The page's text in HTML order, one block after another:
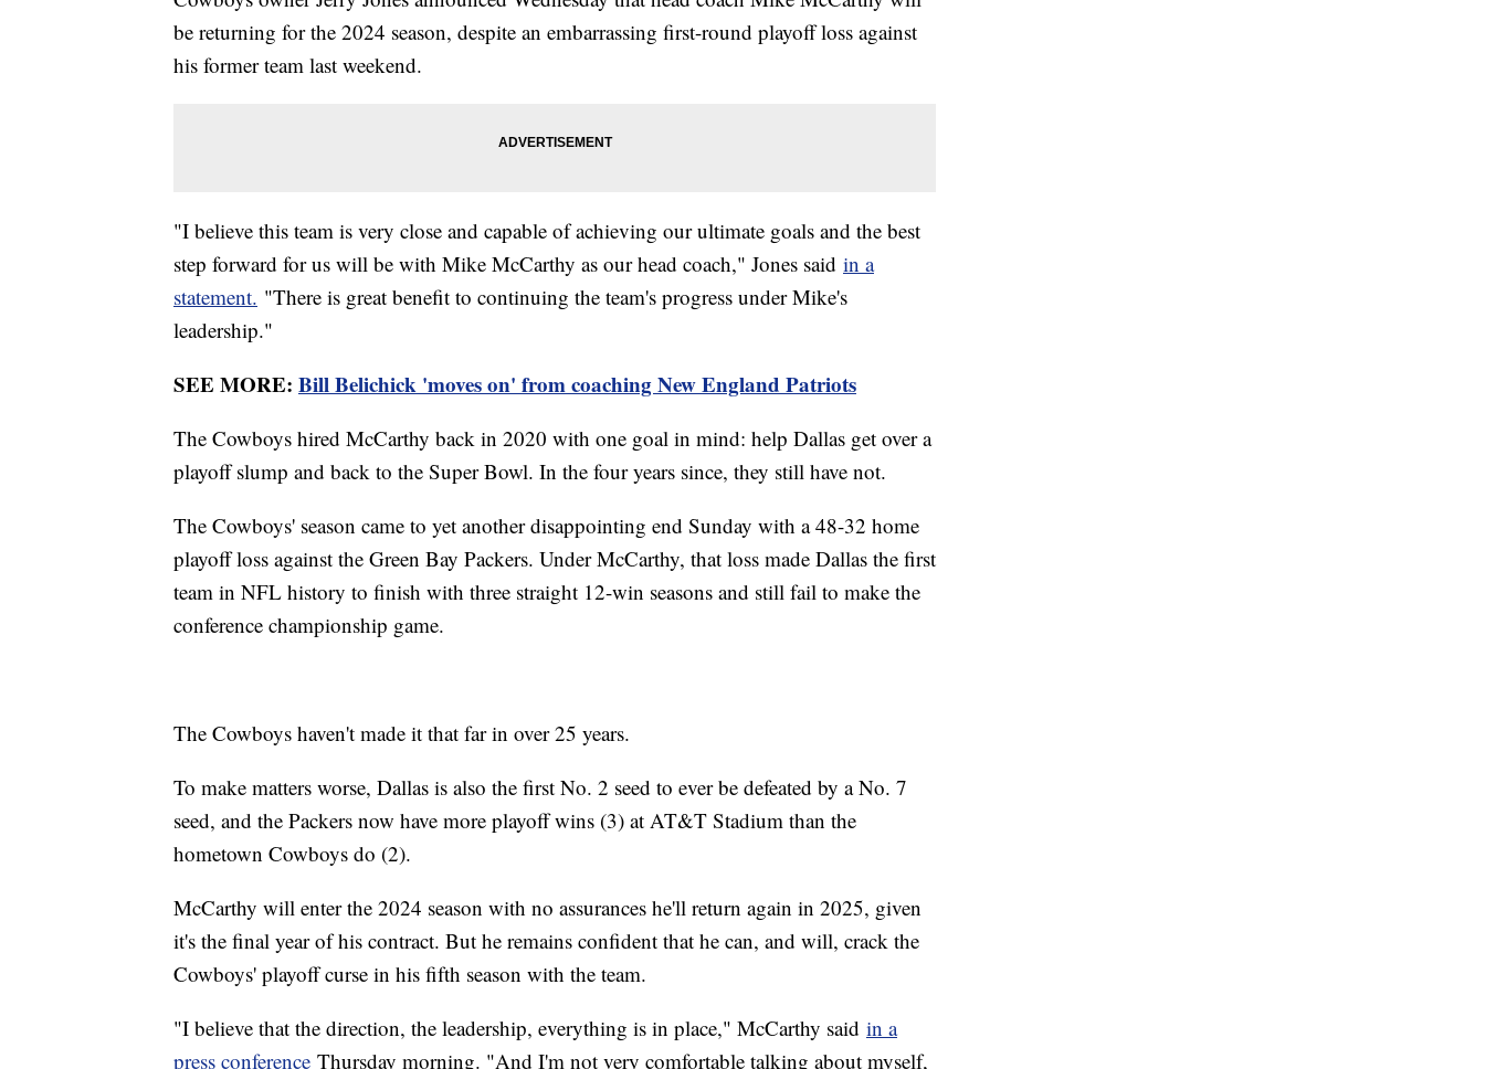
be returning for the 2024 season, despite an embarrassing first-round playoff loss against
his former team last weekend.
"I believe this team is very close and capable of achieving our ultimate goals and the best
step forward for us will be with Mike McCarthy as our head coach," Jones said in a
statement. "There is great benefit to continuing the team's progress under Mike's
leadership."
SEE MORE: Bill Belichick 'moves on' from coaching New England Patriots
The Cowboys hired McCarthy back in 2020 with one goal in mind: help Dallas get over a
playoff slump and back to the Super Bowl. In the four years since, they still have not.
The Cowboys' season came to yet another disappointing end Sunday with a 48-32 home
playoff loss against the Green Bay Packers. Under McCarthy, that loss made Dallas the first
team in NFL history to finish with three straight 12-win seasons and still fail to make the
conference championship game.
The Cowboys haven't made it that far in over 25 years.
To make matters worse, Dallas is also the first No. 2 seed to ever be defeated by a No. 7
seed, and the Packers now have more playoff wins (3) at AT&T Stadium than the
hometown Cowboys do (2).
McCarthy will enter the 2024 season with no assurances he'll return again in 2025, given
it's the final year of his contract. But he remains confident that he can, and will, crack the
Cowboys' playoff curse in his fifth season with the team.
"I believe that the direction, the leadership, everything is in place," McCarthy said in a
press conference Thursday morning. "And I'm not very comfortable talking about myself,